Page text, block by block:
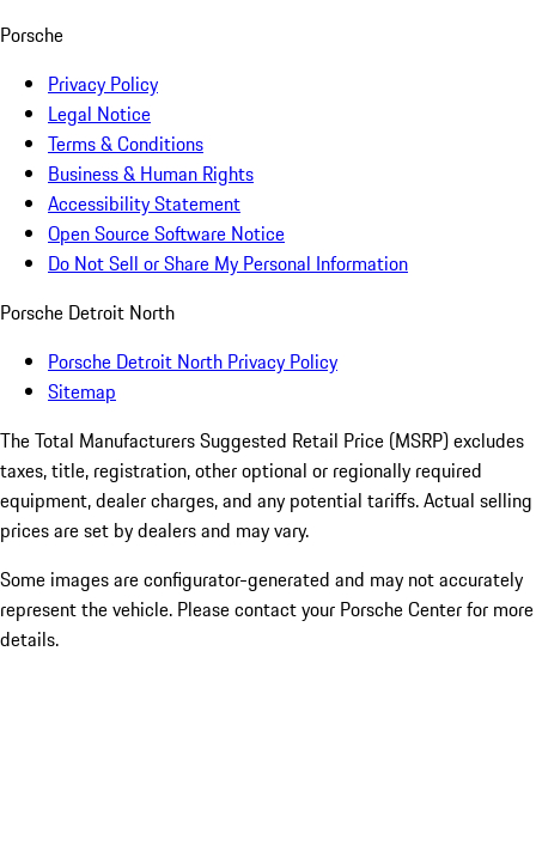
Porsche
Privacy Policy
Legal Notice
Terms & Conditions
Business & Human Rights
Accessibility Statement
Open Source Software Notice
Do Not Sell or Share My Personal Information
Porsche Detroit North
Porsche Detroit North Privacy Policy
Sitemap
The Total Manufacturers Suggested Retail Price (MSRP) excludes
taxes, title, registration, other optional or regionally required
equipment, dealer charges, and any potential tariffs. Actual selling
prices are set by dealers and may vary.
Some images are configurator-generated and may not accurately
represent the vehicle. Please contact your Porsche Center for more
details.